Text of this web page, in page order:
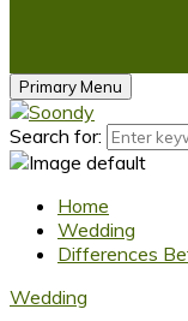
Primary Menu
Search for:
Home
Wedding
Differences
Wedding